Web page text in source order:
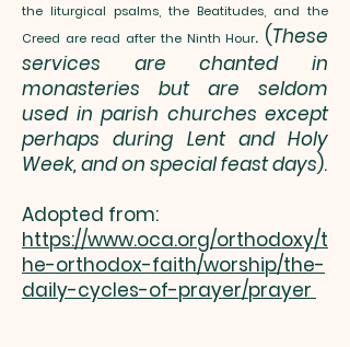
the liturgical psalms, the Beatitudes, and the
Creed are read after the Ninth Hour. (These
services are chanted in
monasteries but are seldom
used in parish churches except
perhaps during Lent and Holy
Week, and on special feast days).
Adopted from:
https://www.oca.org/orthodoxy/t
he-orthodox-faith/worship/the-
daily-cycles-of-prayer/prayer